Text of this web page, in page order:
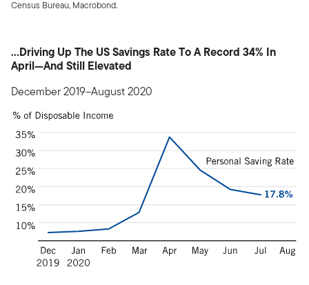
Census Bureau, Macrobond.
...Driving Up The US Savings Rate To A Record 34% In
April—And Still Elevated
December 2019–August 2020